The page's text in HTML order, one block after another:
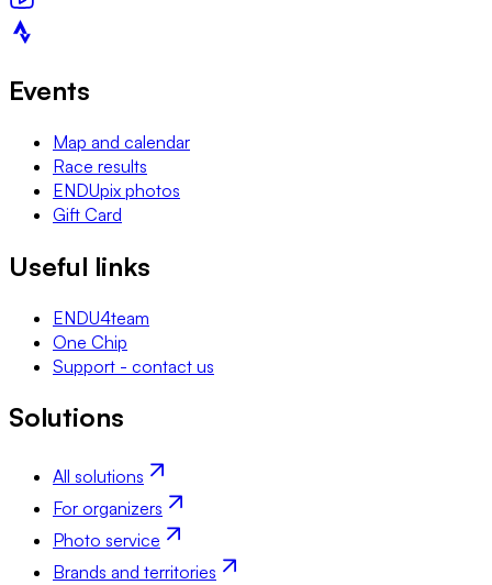
Events
Map and calendar
Race results
ENDUpix photos
Gift Card
Useful links
ENDU4team
One Chip
Support - contact us
Solutions
All solutions
For organizers
Photo service
Brands and territories